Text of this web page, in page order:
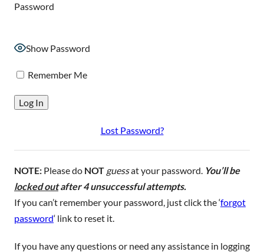
Password
Show Password
Remember Me
Lost Password?
NOTE: Please do NOT guessat your password. You’ll be
locked outafter 4 unsuccessful attempts.
If you can’t remember your password, just click the ‘forgot
password‘ link to reset it.
If you have any questions or need any assistance in logging